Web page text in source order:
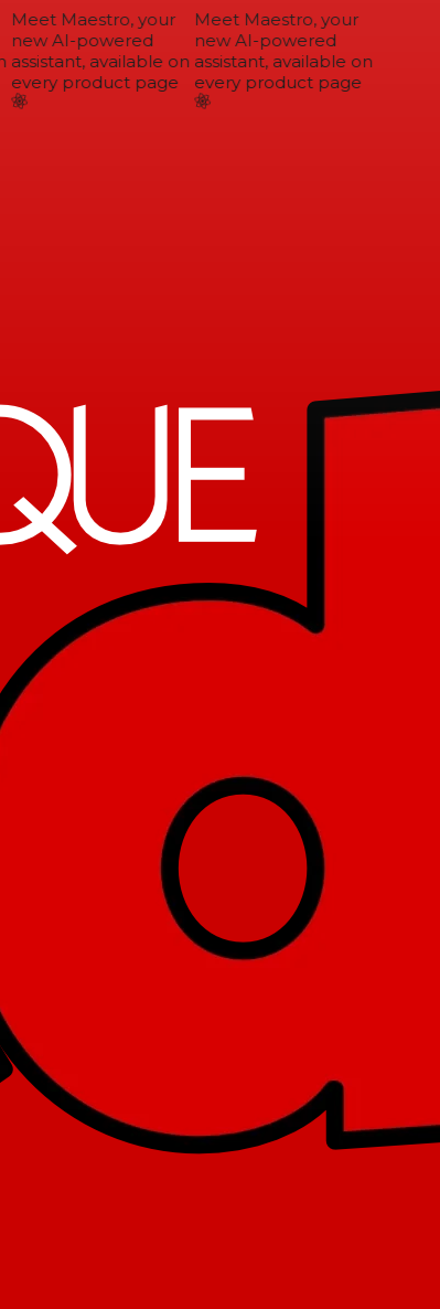
Meet Maestro, your
new AI-powered
assistant, available on
every product page
Meet Maestro, your
new AI-powered
assistant, available on
every product page